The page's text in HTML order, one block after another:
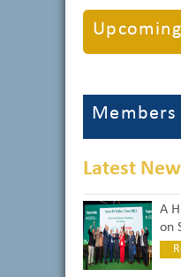
Latest
A
on